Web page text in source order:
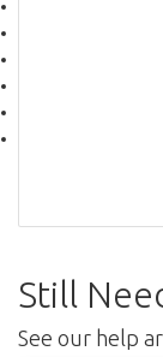
Still
See our help